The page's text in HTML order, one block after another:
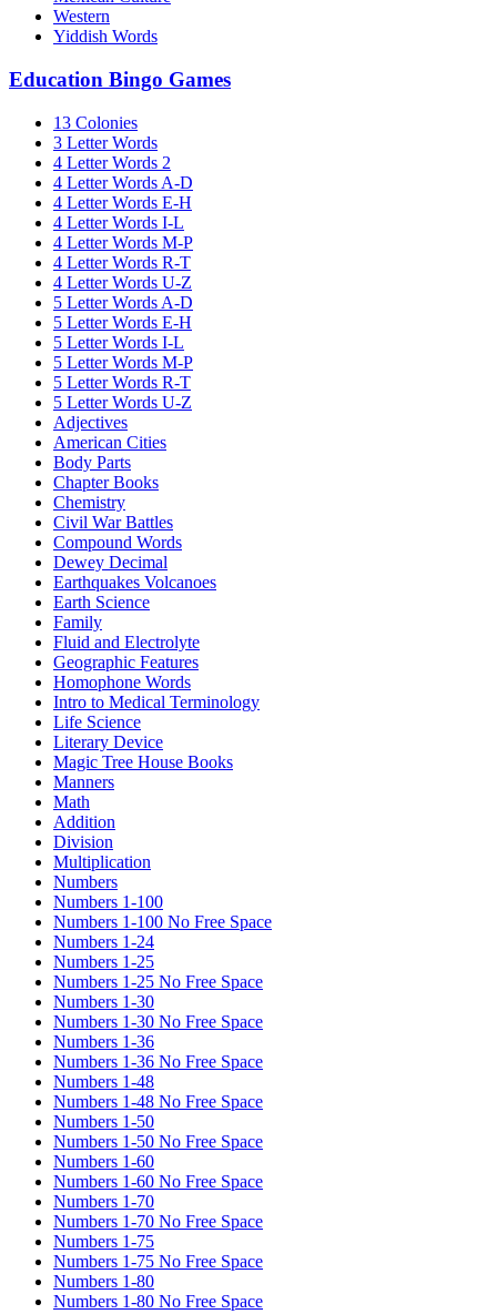
Western
Yiddish Words
Education Bingo Games
13 Colonies
3 Letter Words
4 Letter Words 2
4 Letter Words A-D
4 Letter Words E-H
4 Letter Words I-L
4 Letter Words M-P
4 Letter Words R-T
4 Letter Words U-Z
5 Letter Words A-D
5 Letter Words E-H
5 Letter Words I-L
5 Letter Words M-P
5 Letter Words R-T
5 Letter Words U-Z
Adjectives
American Cities
Body Parts
Chapter Books
Chemistry
Civil War Battles
Compound Words
Dewey Decimal
Earthquakes Volcanoes
Earth Science
Family
Fluid and Electrolyte
Geographic Features
Homophone Words
Intro to Medical Terminology
Life Science
Literary Device
Magic Tree House Books
Manners
Math
Addition
Division
Multiplication
Numbers
Numbers 1-100
Numbers 1-100 No Free Space
Numbers 1-24
Numbers 1-25
Numbers 1-25 No Free Space
Numbers 1-30
Numbers 1-30 No Free Space
Numbers 1-36
Numbers 1-36 No Free Space
Numbers 1-48
Numbers 1-48 No Free Space
Numbers 1-50
Numbers 1-50 No Free Space
Numbers 1-60
Numbers 1-60 No Free Space
Numbers 1-70
Numbers 1-70 No Free Space
Numbers 1-75
Numbers 1-75 No Free Space
Numbers 1-80
Numbers 1-80 No Free Space